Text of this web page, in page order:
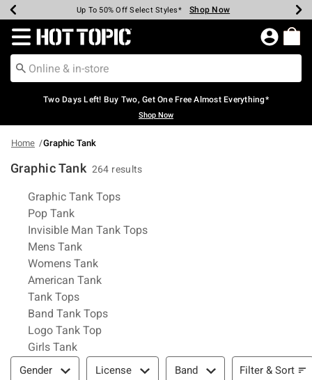
Earn Hot Cash Every $40 Spent* Shop Now
Up To 50% Off Select Styles* Shop Now
Up To 40% Off Backpacks* Shop Now
Up To 60% Off Clearance* Shop Now
Free Pickup In-Store* Shop Now
Free Shipping Over $75* Shop Now
Redirect to Hot Topic Home Page
Two Days Left! Buy Two, Get One Free Almost Everything*
Shop Now
Home Graphic Tank
Graphic Tank 264 results
Related Pages
Graphic Tank Tops
Pop Tank
Invisible Man Tank Tops
Mens Tank
Womens Tank
American Tank
Tank Tops
Band Tank Tops
Logo Tank Top
Girls Tank
Filter & Sort
Gender License Band Filter & Sort